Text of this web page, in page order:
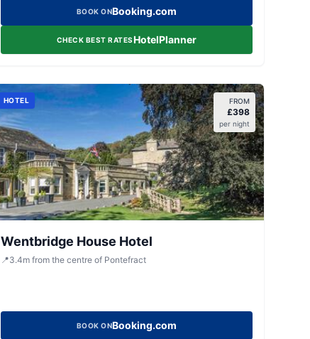
BOOK ONBooking.com
CHECK BEST RATESHotelPlanner
HOTEL FROM
£398
per night
Wentbridge House Hotel
📍3.4m from the centre of Pontefract
BOOK ONBooking.com